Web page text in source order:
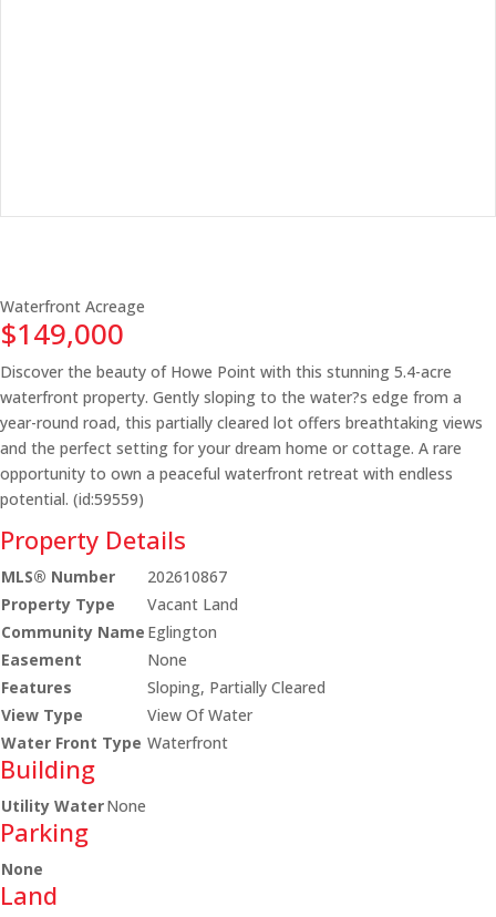
Waterfront Acreage
$149,000
Discover the beauty of Howe Point with this stunning 5.4-acre
waterfront property. Gently sloping to the water?s edge from a
year-round road, this partially cleared lot offers breathtaking views
and the perfect setting for your dream home or cottage. A rare
opportunity to own a peaceful waterfront retreat with endless
potential. (id:59559)
Property Details
MLS® Number
202610867
Property Type
Vacant Land
Community Name Eglington
Easement
None
Features
Sloping, Partially Cleared
View Type
View Of Water
Water Front Type Waterfront
Building
Utility WaterNone
Parking
None
Land